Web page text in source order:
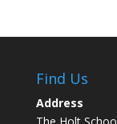
Find Us
Address